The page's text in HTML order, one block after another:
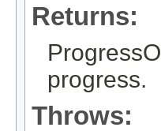
Returns:
progress.
Throws: